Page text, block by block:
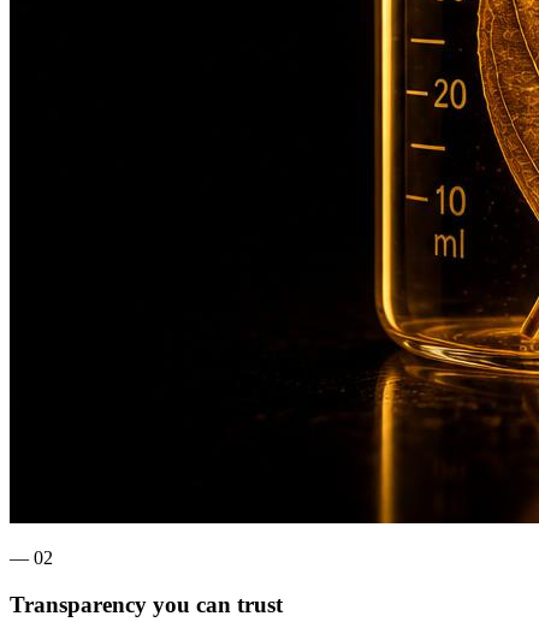
— 02
Transparency you can trust